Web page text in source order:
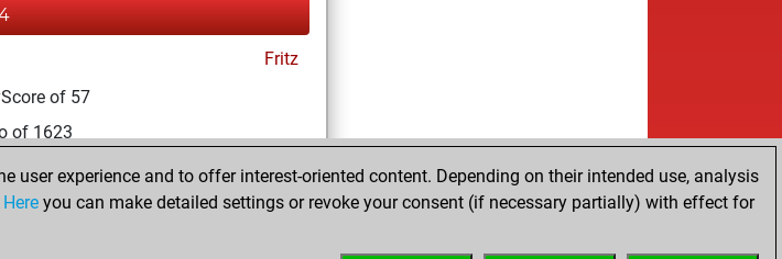
Fritz
of 57
of 1623
experience and to offer interest-oriented content. Depending on their intended use, analysis
Here you can make detailed settings or revoke your consent (if necessary partially) with effect for